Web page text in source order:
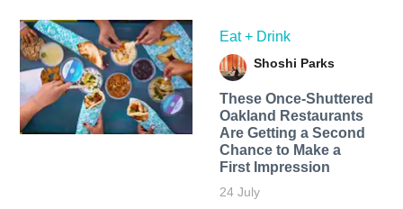
Eat + Drink
Shoshi Parks
These Once-Shuttered
Oakland Restaurants
Are Getting a Second
Chance to Make a
First Impression
24 July